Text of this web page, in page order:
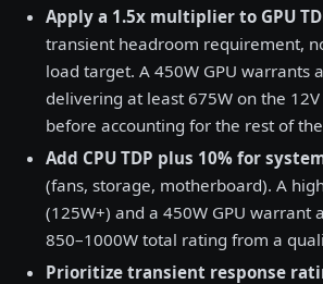
Apply a 1.5x multiplier to GPU
transient headroom requirement,
load target. A 450W GPU warrants
delivering at least 675W on the
before accounting for the rest of
Add CPU TDP plus 10% for
(fans, storage, motherboard). A
(125W+) and a 450W GPU warrant
850–1000W total rating from a
Prioritize transient response